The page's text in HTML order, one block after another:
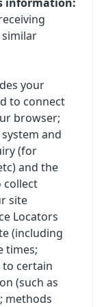
your
to connect
browser;
and
(for
and the
collect
site
Locators
(including
times;
certain
(such as
methods